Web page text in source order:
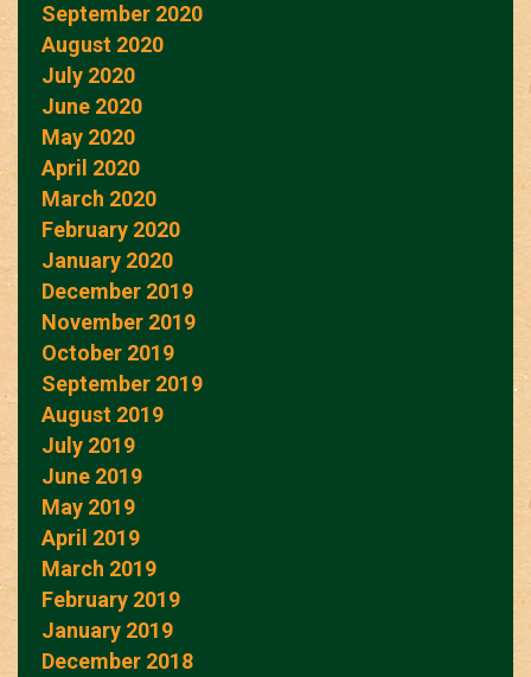
September 2020
August 2020
July 2020
June 2020
May 2020
April 2020
March 2020
February 2020
January 2020
December 2019
November 2019
October 2019
September 2019
August 2019
July 2019
June 2019
May 2019
April 2019
March 2019
February 2019
January 2019
December 2018